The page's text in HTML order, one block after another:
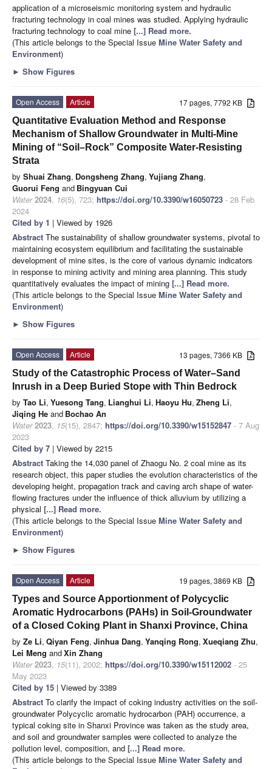
application of a microseismic monitoring system and hydraulic
fracturing technology in coal mines was studied. Applying hydraulic
fracturing technology to coal mine [...] Read more.
(This article belongs to the Special Issue Mine Water Safety and
Environment)
► Show Figures
17 pages, 7792 KB
Open Access
Article
Quantitative Evaluation Method and Response
Mechanism of Shallow Groundwater in Multi-Mine
Mining of “Soil–Rock” Composite Water-Resisting
Strata
by Shuai Zhang, Dongsheng Zhang, Yujiang Zhang,
Guorui Feng and Bingyuan Cui
Water 2024, 16(5), 723; https://doi.org/10.3390/w16050723 - 28 Feb
2024
Cited by 1 | Viewed by 1926
Abstract The sustainability of shallow groundwater systems, pivotal to
maintaining ecosystem equilibrium and facilitating the sustainable
development of mine sites, is the core of various dynamic indicators
in response to mining activity and mining area planning. This study
quantitatively evaluates the impact of mining [...] Read more.
(This article belongs to the Special Issue Mine Water Safety and
Environment)
► Show Figures
13 pages, 7366 KB
Open Access
Article
Study of the Catastrophic Process of Water–Sand
Inrush in a Deep Buried Stope with Thin Bedrock
by Tao Li, Yuesong Tang, Lianghui Li, Haoyu Hu, Zheng Li,
Jiqing He and Bochao An
Water 2023, 15(15), 2847; https://doi.org/10.3390/w15152847 - 7 Aug
2023
Cited by 7 | Viewed by 2215
Abstract Taking the 14,030 panel of Zhaogu No. 2 coal mine as its
research object, this paper studies the evolution characteristics of the
developing height, propagation track and caving arch shape of water-
flowing fractures under the influence of thick alluvium by utilizing a
physical [...] Read more.
(This article belongs to the Special Issue Mine Water Safety and
Environment)
► Show Figures
19 pages, 3869 KB
Open Access
Article
Types and Source Apportionment of Polycyclic
Aromatic Hydrocarbons (PAHs) in Soil-Groundwater
of a Closed Coking Plant in Shanxi Province, China
by Ze Li, Qiyan Feng, Jinhua Dang, Yanqing Rong, Xueqiang Zhu,
Lei Meng andXin Zhang
Water 2023, 15(11), 2002; https://doi.org/10.3390/w15112002 - 25
May 2023
Cited by 15 | Viewed by 3389
Abstract To clarify the impact of coking industry activities on the soil-
groundwater Polycyclic aromatic hydrocarbon (PAH) occurrence, a
typical coking site in Shanxi Province was taken as the study area,
and soil and groundwater samples were collected to analyze the
pollution level, composition, and [...] Read more.
(This article belongs to the Special Issue Mine Water Safety and